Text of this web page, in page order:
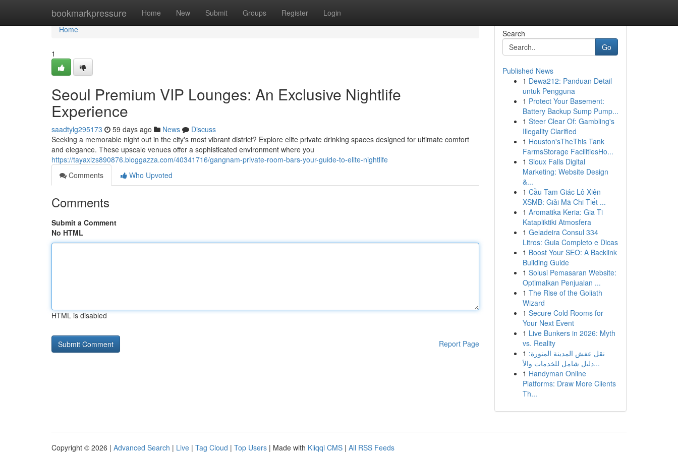
bookmarkpressure Home New Submit Groups Register Login
Home
Home
1
Seoul Premium VIP Lounges: An Exclusive Nightlife
Experience
saadtylg295173 59 days ago News
Discuss
Seeking a memorable night out in the city's most vibrant district? Explore elite private drinking spaces designed for ultimate comfort
and elegance. These upscale venues offer a sophisticated environment where you
https://tayaxlzs890876.bloggazza.com/40341716/gangnam-private-room-bars-your-guide-to-elite-nightlife
Comments
Who Upvoted
Comments
Submit a Comment
No HTML
HTML is disabled
Report Page
Search
Go
Published News
1 Dewa212: Panduan Detail
untuk Pengguna
1 Protect Your Basement:
Battery Backup Sump Pump...
1 Steer Clear Of: Gambling's
Illegality Clarified
1 Houston'sTheThis Tank
FarmsStorage FacilitiesHo...
1 Sioux Falls Digital
Marketing: Website Design
&...
1 Cầu Tam Giác Lô Xiên
XSMB: Giải Mã Chi Tiết ...
1 Aromatika Keria: Gia Ti
Katapliktiki Atmosfera
1 Geladeira Consul 334
Litros: Guia Completo e Dicas
1 Boost Your SEO: A Backlink
Building Guide
1 Solusi Pemasaran Website:
Optimalkan Penjualan ...
1 The Rise of the Goliath
Wizard
1 Secure Cold Rooms for
Your Next Event
1 Live Bunkers in 2026: Myth
vs. Reality
1 نقل عفش المدينة المنورة:
دليل شامل للخدمات والأ...
1 Handyman Online
Platforms: Draw More Clients
Th...
Copyright © 2026 | Advanced Search | Live | Tag Cloud | Top Users | Made with Kliqqi CMS | All RSS Feeds